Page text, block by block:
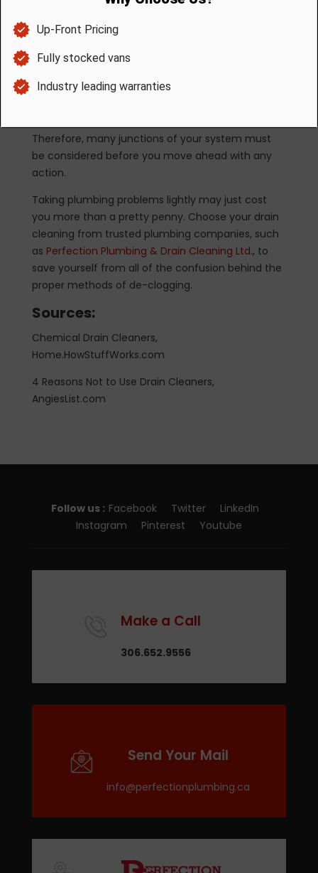
A plunger is a much better option than chemical
cleaners. It can correct minor blockages if you
least, it won’t damage anything important in your
Therefore, many junctions of your system must
be considered before you move ahead with any
action.
Taking plumbing problems lightly may just cost
you more than a pretty penny. Choose your drain
cleaning from trusted plumbing companies, such
as Perfection Plumbing & Drain Cleaning Ltd., to
save yourself from all of the confusion behind the
proper methods of de-clogging.
Sources:
Chemical Drain Cleaners,
Home.HowStuffWorks.com
4 Reasons Not to Use Drain Cleaners,
AngiesList.com
Follow us : Facebook Twitter
LinkedIn
Instagram
Pinterest Youtube
Make a Call
306.652.9556
Send Your Mail
info@perfectionplumbing.ca